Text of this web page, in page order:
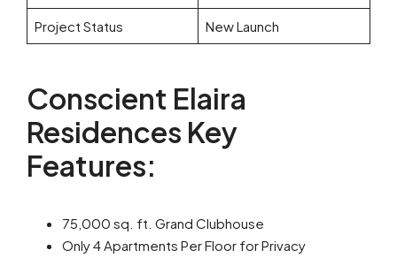
Project Status New Launch
Conscient Elaira
Residences Key
Features:
75,000 sq. ft. Grand Clubhouse
Only 4 Apartments Per Floor for Privacy